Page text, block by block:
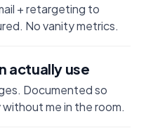
+ retargeting to
No vanity metrics.
actually use
Documented so
me in the room.